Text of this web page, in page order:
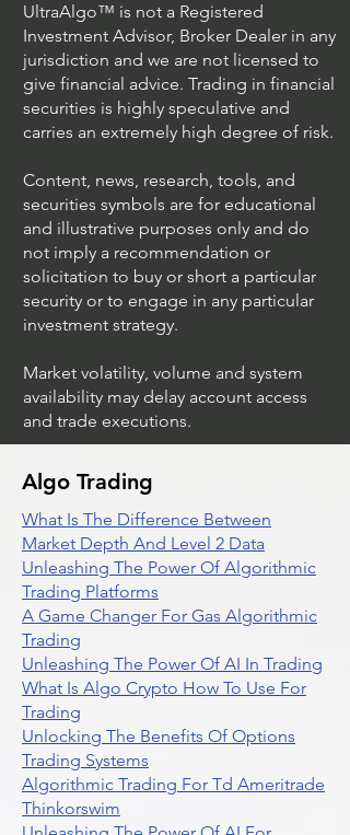
UltraAlgo™ is not a Registered
Investment Advisor, Broker Dealer in any
jurisdiction and we are not licensed to
give financial advice. Trading in financial
securities is highly speculative and
carries an extremely high degree of risk.
Content, news, research, tools, and
securities symbols are for educational
and illustrative purposes only and do
not imply a recommendation or
solicitation to buy or short a particular
security or to engage in any particular
investment strategy.
Market volatility, volume and system
availability may delay account access
and trade executions.
Algo Trading
What Is The Difference Between
Market Depth And Level 2 Data
Unleashing The Power Of Algorithmic
Trading Platforms
A Game Changer For Gas Algorithmic
Trading
Unleashing The Power Of AI In Trading
What Is Algo Crypto How To Use For
Trading
Unlocking The Benefits Of Options
Trading Systems
Algorithmic Trading For Td Ameritrade
Thinkorswim